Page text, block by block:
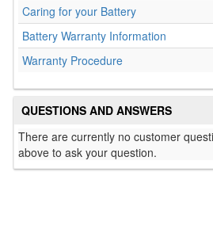
Caring for your Battery
Battery Warranty Information
Warranty Procedure
QUESTIONS AND ANSWERS
There are currently no customer
above to ask your question.